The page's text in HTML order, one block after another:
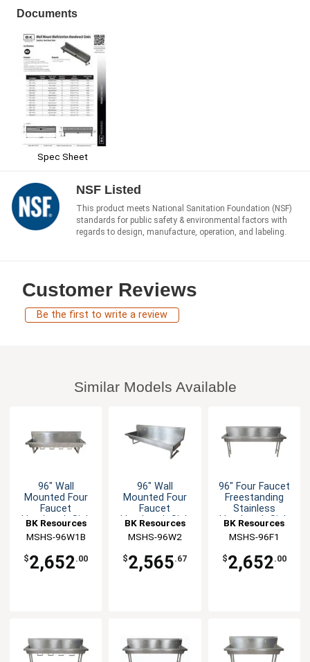
Documents
Spec Sheet
NSF Listed
This product meets National Sanitation Foundation (NSF)
standards for public safety & environmental factors with
regards to design, manufacture, operation, and labeling.
Customer Reviews
Be the first to write a review
Similar Models Available
96" Wall
Mounted Four
Faucet
Handwash Sink
BK Resources
MSHS-96W1B
$2,652.00
96" Wall
Mounted Four
Faucet
Handwash Sink
BK Resources
MSHS-96W2
$2,565.67
96" Four Faucet
Freestanding
Stainless
Handwash Sink
BK Resources
MSHS-96F1
$2,652.00